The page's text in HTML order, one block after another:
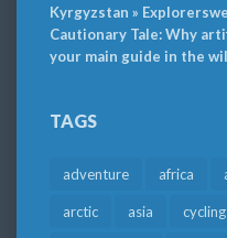
Kyrgyzstan »
Cautionary Tale: Why
your main guide in the
TAGS
adventure africa
arctic asia cycling